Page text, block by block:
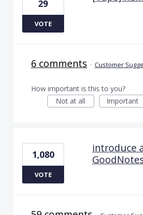
29
VOTE
6 comments · Customer
How important is this to you?
Not at all
Important
introduce
1,080
VOTE